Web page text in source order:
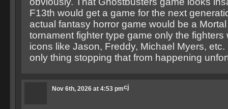
F13th would get a game for the next
actual fantasy horror game would be a
tornament fighter type game only the fighters
icons like Jason, Freddy, Michael Myers,
only thing stopping that from happening
cj
Nov 6th, 2026 at 4:53 pm